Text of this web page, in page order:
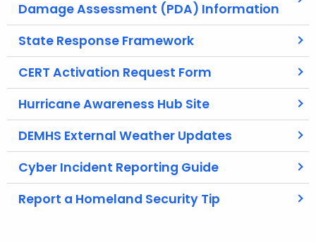
n
t
A
g
e
y
w
i
t
h
Damage Assessment (PDA) Information
State Response Framework
CERT Activation Request Form
Hurricane Awareness Hub Site
DEMHS External Weather Updates
Cyber Incident Reporting Guide
Report a Homeland Security Tip